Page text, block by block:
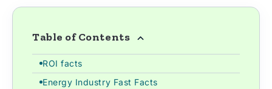
Table of Contents
ROI facts
Energy Industry Fast Facts